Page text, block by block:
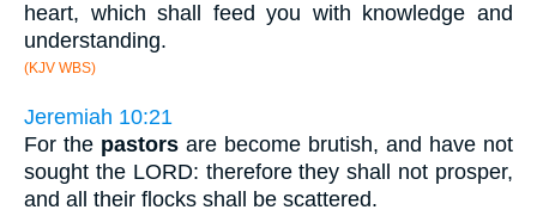
heart, which shall feed you with knowledge and
understanding.
(KJV WBS)
Jeremiah 10:21
For the pastors are become brutish, and have not
sought the LORD: therefore they shall not prosper,
and all their flocks shall be scattered.